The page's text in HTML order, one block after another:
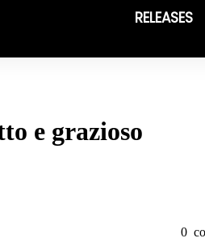
RELEASES
e grazioso
0